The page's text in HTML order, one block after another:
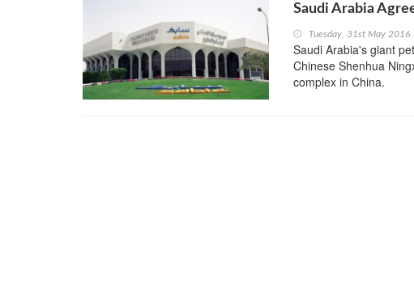
Saudi Arabia
Tuesday, 31st May 2016
Saudi Arabia's giant
Chinese Shenhua
complex in China.